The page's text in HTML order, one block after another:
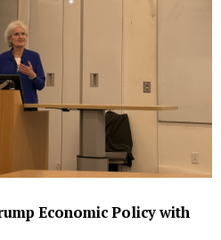
Economic Policy with